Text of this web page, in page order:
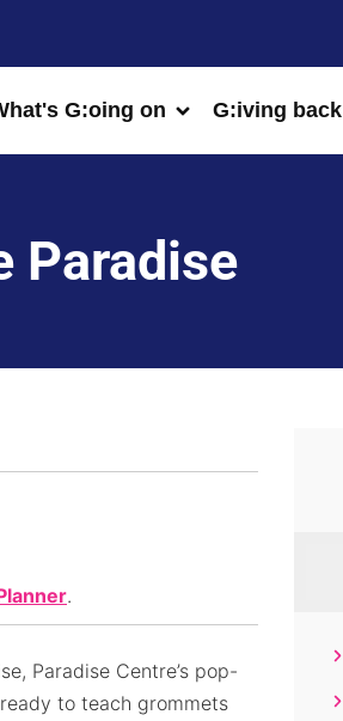
G:oing on G:iving back
Paradise
.
Paradise Centre’s pop-
to teach grommets